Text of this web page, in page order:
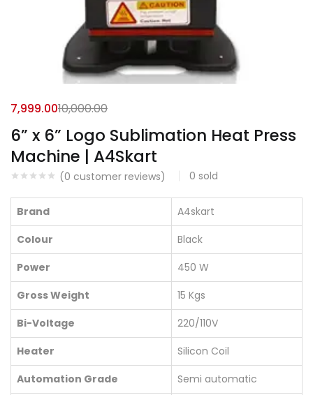
6” x 6” Logo Sublimation Heat Press
Machine | A4Skart
(0 customer reviews) 0 sold
7,999.0010,000.00
Brand
A4skart
Colour
Black
Power
450 W
Gross Weight
15 Kgs
Bi-Voltage
220/110V
Heater
Silicon Coil
Automation Grade
Semi automatic